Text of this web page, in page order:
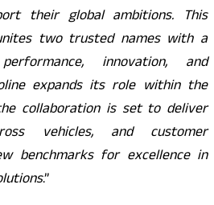
their global ambitions. This
two trusted names with a
innovation, and
expands its role within the
collaboration is set to deliver
vehicles, and customer
benchmarks for excellence in
.”